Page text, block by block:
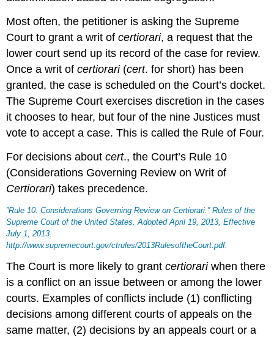
Most often, the petitioner is asking the Supreme
Court to grant a writ ofcertiorari, a request that the
lower court send up its record of the case for review.
Once a writ ofcertiorari(cert. for short) has been
granted, the case is scheduled on the Court’s docket.
The Supreme Court exercises discretion in the cases
it chooses to hear, but four of the nine Justices must
vote to accept a case. This is called the Rule of Four.
For decisions aboutcert., the Court’s Rule 10
(Considerations Governing Review on Writ of
Certiorari) takes precedence.
”Rule 10. Considerations Governing Review onCertiorari .”Rules of the
Supreme Court of the United States . Adopted April 19, 2013, Effective
July 1, 2013.
http://www.supremecourt.gov/ctrules/2013RulesoftheCourt.pdf.
The Court is more likely to grantcertiorariwhen there
is a conflict on an issue between or among the lower
courts. Examples of conflicts include (1) conflicting
decisions among different courts of appeals on the
same matter, (2) decisions by an appeals court or a